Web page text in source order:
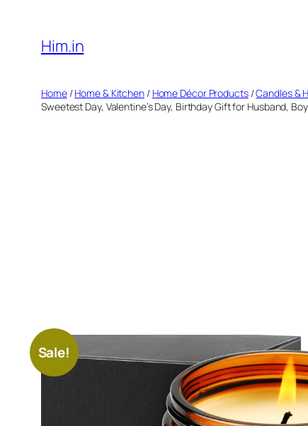
content
Him.in
Home/Home & Kitchen/ Home Décor Products/Candles &
Sweetest Day, Valentine’s Day, Birthday Gift for Husband,
Sale!